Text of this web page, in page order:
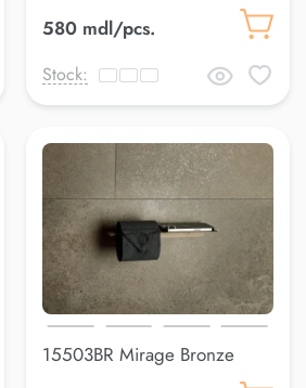
580 mdl/pcs.
Stock:
15503BR Mirage Bronze